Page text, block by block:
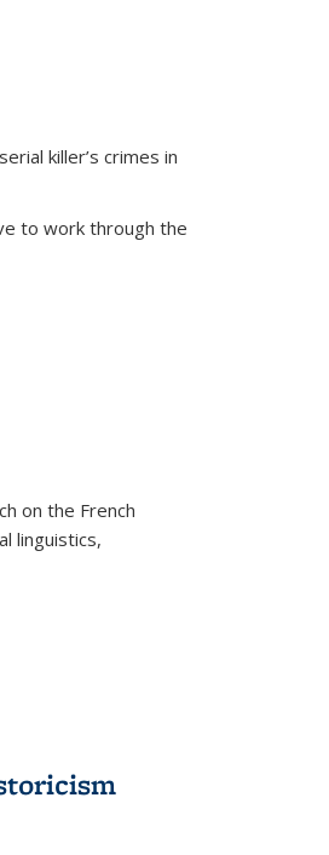
killer’s crimes in
to work through the
on the French
linguistics,